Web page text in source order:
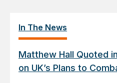
In The News
Matthew Hall Quoted
on UK’s Plans to